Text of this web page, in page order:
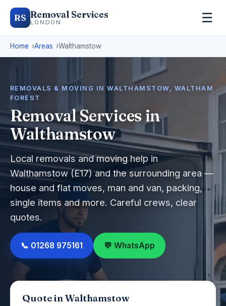
RS Removal Services
LONDON ☰
Home Areas Walthamstow
REMOVALS & MOVING IN WALTHAMSTOW, WALTHAM
FOREST
Removal Services in
Walthamstow
Local removals and moving help in
Walthamstow (E17) and the surrounding area —
house and flat moves, man and van, packing,
single items and more. Careful crews, clear
quotes.
📞 01268 975161 💬 WhatsApp
Quote in Walthamstow